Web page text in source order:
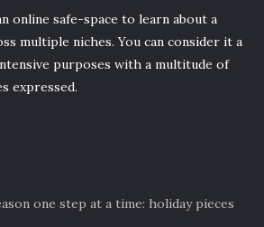
online safe-space to learn about a
multiple niches. You can consider it a
purposes with a multitude of
expressed.
one step at a time: holiday pieces